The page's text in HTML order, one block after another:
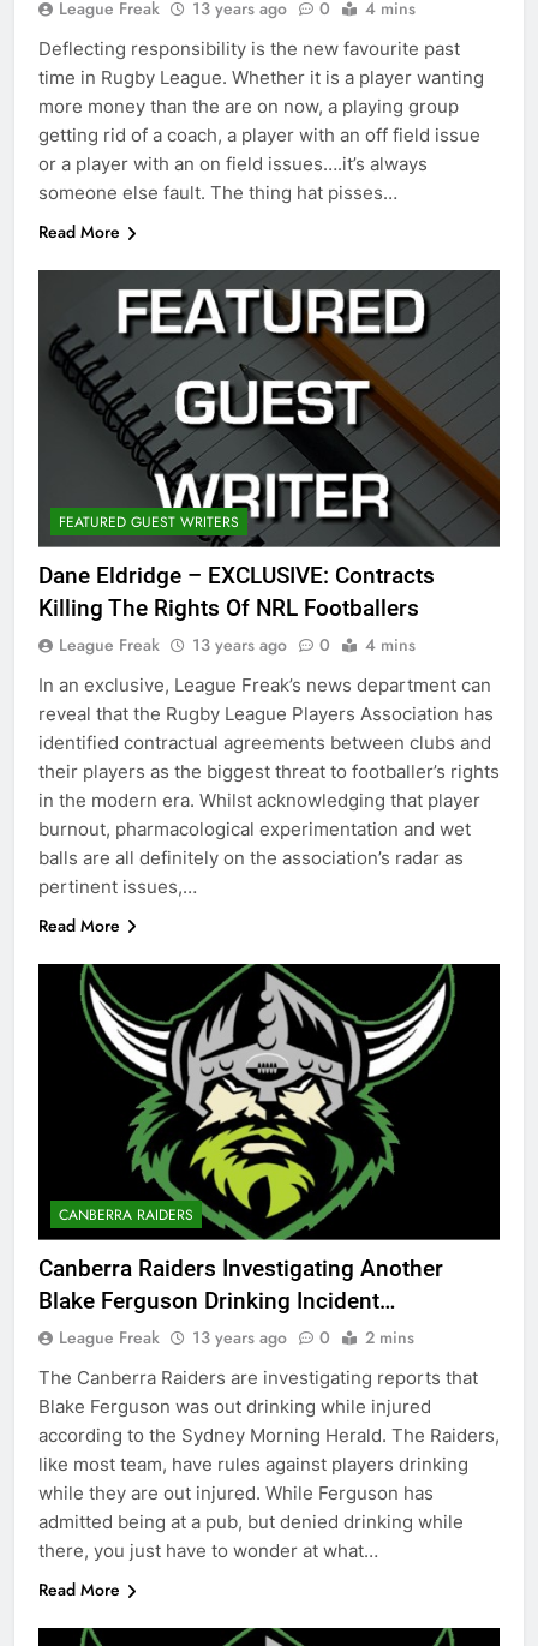
League Freak 13 years ago 0 4 mins
Deflecting responsibility is the new favourite past
time in Rugby League. Whether it is a player wanting
more money than the are on now, a playing group
getting rid of a coach, a player with an off field issue
or a player with an on field issues….it’s always
someone else fault. The thing hat pisses…
Read More
FEATURED GUEST WRITERS
Dane Eldridge – EXCLUSIVE: Contracts
Killing The Rights Of NRL Footballers
League Freak 13 years ago 0 4 mins
In an exclusive, League Freak’s news department can
reveal that the Rugby League Players Association has
identified contractual agreements between clubs and
their players as the biggest threat to footballer’s rights
in the modern era. Whilst acknowledging that player
burnout, pharmacological experimentation and wet
balls are all definitely on the association’s radar as
pertinent issues,…
Read More
CANBERRA RAIDERS
Canberra Raiders Investigating Another
Blake Ferguson Drinking Incident…
League Freak 13 years ago 0 2 mins
The Canberra Raiders are investigating reports that
Blake Ferguson was out drinking while injured
according to the Sydney Morning Herald. The Raiders,
like most team, have rules against players drinking
while they are out injured. While Ferguson has
admitted being at a pub, but denied drinking while
there, you just have to wonder at what…
Read More